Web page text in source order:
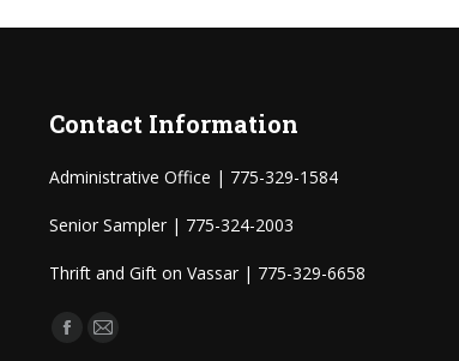
Contact Information
Administrative Office | 775-329-1584
Senior Sampler | 775-324-2003
Thrift and Gift on Vassar | 775-329-6658
Find us on:
Facebook
Mail